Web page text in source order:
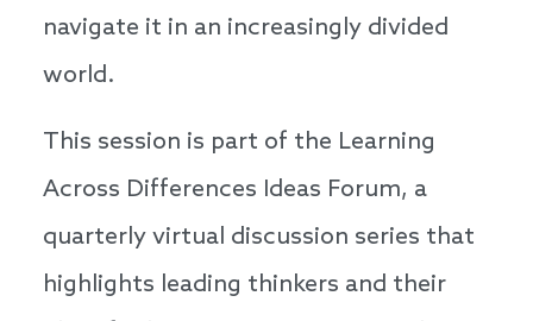
navigate it in an increasingly divided
world.
This session is part of the Learning
Across Differences Ideas Forum, a
quarterly virtual discussion series that
highlights leading thinkers and their